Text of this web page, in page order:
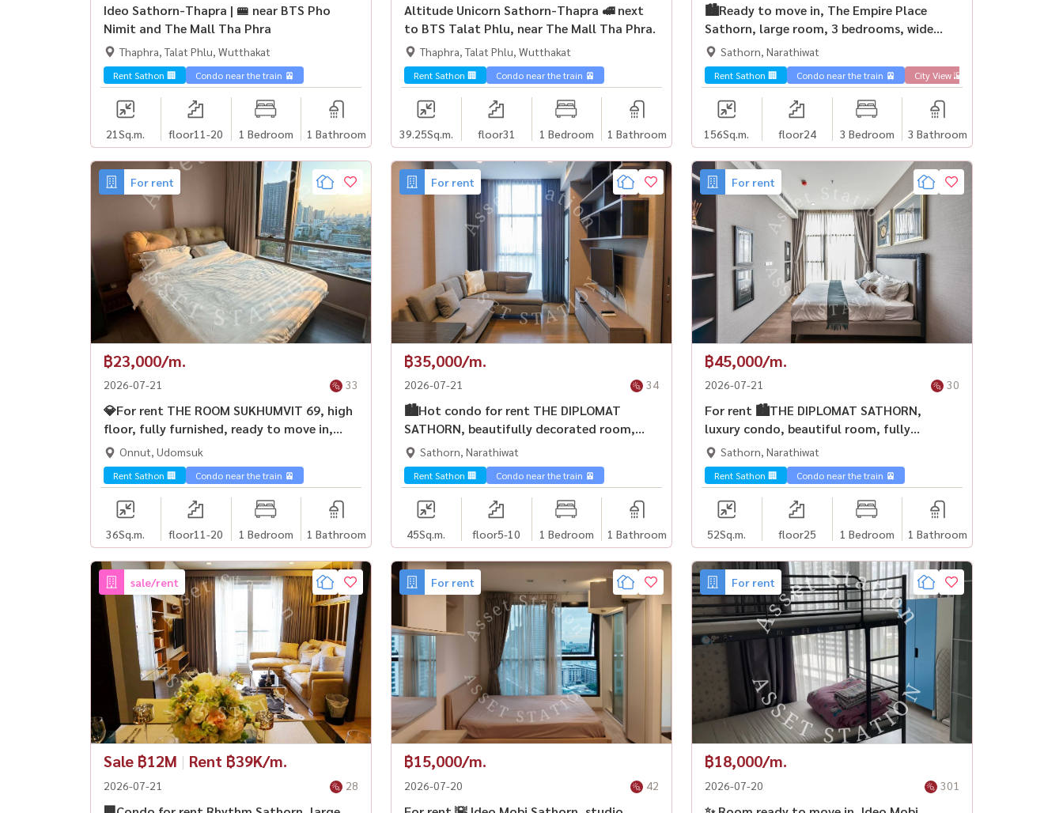
Ideo Sathorn-Thapra | 🚝 near BTS Pho
Nimit and The Mall Tha Phra
Thaphra, Talat Phlu, Wutthakat
Rent Sathon 🏢 Condo near the train 🚈
21Sq.m. floor11-20 1 Bedroom 1 Bathroom
Altitude Unicorn Sathorn-Thapra 🚅 next
to BTS Talat Phlu, near The Mall Tha Phra.
Thaphra, Talat Phlu, Wutthakat
Rent Sathon 🏢 Condo near the train 🚈
39.25Sq.m. floor31 1 Bedroom 1 Bathroom
🏙️Ready to move in, The Empire Place
Sathorn, large room, 3 bedrooms, wide
space, fully furnished, ready to move in |
BTS Chong Nonsi💎
Sathorn, Narathiwat
Rent Sathon 🏢 Condo near the train 🚈 City View 🌇
156Sq.m. floor24 3 Bedroom 3 Bathroom
For rent
฿23,000/m.
2026-07-21 33
💎For rent THE ROOM SUKHUMVIT 69, high
floor, fully furnished, ready to move in,
near BTS Phra Khanong🚅
Onnut, Udomsuk
Rent Sathon 🏢 Condo near the train 🚈
36Sq.m. floor11-20 1 Bedroom 1 Bathroom
For rent
฿35,000/m.
2026-07-21 34
🏙️Hot condo for rent THE DIPLOMAT
SATHORN, beautifully decorated room,
fully furnished, ready to move in
immediately, near BTS Surasak✨
Sathorn, Narathiwat
Rent Sathon 🏢 Condo near the train 🚈
45Sq.m. floor5-10 1 Bedroom 1 Bathroom
For rent
฿45,000/m.
2026-07-21 30
For rent 🏙️THE DIPLOMAT SATHORN,
luxury condo, beautiful room, fully
furnished. City center area 🛋️ near BTS
Surasak
Sathorn, Narathiwat
Rent Sathon 🏢 Condo near the train 🚈
52Sq.m. floor25 1 Bedroom 1 Bathroom
sale/rent
Sale ฿12M | Rent ฿39K/m.
2026-07-21 28
For rent
฿15,000/m.
2026-07-20 42
For rent
฿18,000/m.
2026-07-20 301